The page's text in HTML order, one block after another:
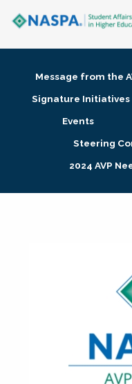
Membership +
Research + Publications
Message from the
Signature Initiatives
Events
Steering
2024 AVP